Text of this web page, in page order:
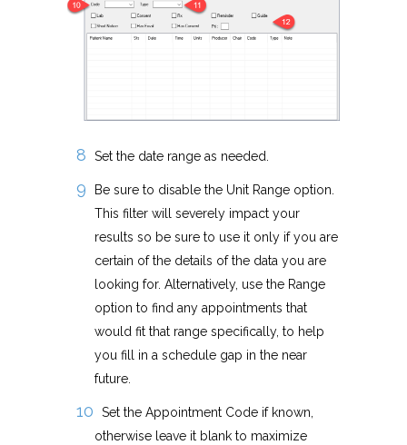
Set the date range as needed.
Be sure to disable the Unit Range option.
This filter will severely impact your
results so be sure to use it only if you are
certain of the details of the data you are
looking for. Alternatively, use the Range
option to find any appointments that
would fit that range specifically, to help
you fill in a schedule gap in the near
future.
Set the Appointment Code if known,
otherwise leave it blank to maximize